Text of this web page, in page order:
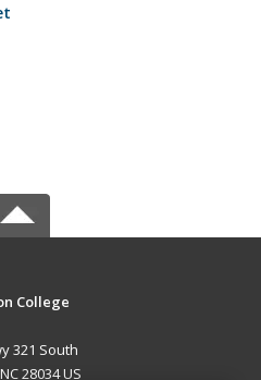
College
321 South
28034 US